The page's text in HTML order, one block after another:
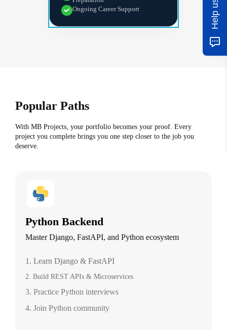
Ongoing Career Support
Popular Paths
With MB Projects, your portfolio becomes your proof. Every
project you complete brings you one step closer to the job you
deserve.
Python Backend
Master Django, FastAPI, and Python ecosystem
1. Learn Django & FastAPI
2. Build REST APIs & Microservices
3. Practice Python interviews
4. Join Python community